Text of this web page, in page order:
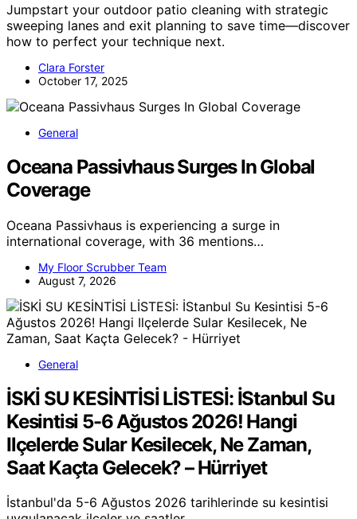
Jumpstart your outdoor patio cleaning with strategic
sweeping lanes and exit planning to save time—discover
how to perfect your technique next.
Clara Forster
October 17, 2025
General
Oceana Passivhaus Surges In Global
Coverage
Oceana Passivhaus is experiencing a surge in
international coverage, with 36 mentions…
My Floor Scrubber Team
August 7, 2026
General
İSKİ SU KESİNTİSİ LİSTESİ: İStanbul Su
Kesintisi 5-6 Ağustos 2026! Hangi
Ilçelerde Sular Kesilecek, Ne Zaman,
Saat Kaçta Gelecek? – Hürriyet
İstanbul'da 5-6 Ağustos 2026 tarihlerinde su kesintisi